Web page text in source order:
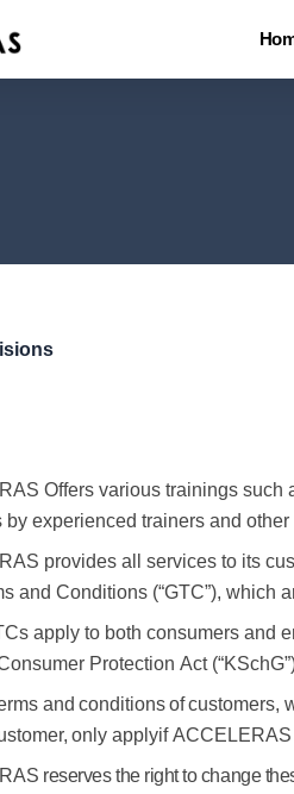
Offers various trainings
by experienced trainers and other
provides all services to its
and Conditions (“GTC”),
apply to both consumers and
Protection Act
and conditionsofcustomers,
only applyif ACCELERAS
reserves the right to change